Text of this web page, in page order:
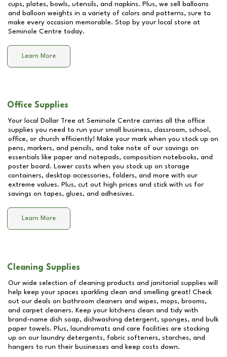
cups, plates, bowls, utensils, and napkins. Plus, we sell balloons
and balloon weights in a variety of colors and patterns, sure to
make every occasion memorable. Stop by your local store at
Seminole Centre today.
Learn More
Office Supplies
Your local Dollar Tree at Seminole Centre carries all the office
supplies you need to run your small business, classroom, school,
office, or church efficiently! Make your mark when you stock up on
pens, markers, and pencils, and take note of our savings on
essentials like paper and notepads, composition notebooks, and
poster board. Lower costs when you stock up on storage
containers, desktop accessories, folders, and more with our
extreme values. Plus, cut out high prices and stick with us for
savings on tapes, glues, and adhesives.
Learn More
Cleaning Supplies
Our wide selection of cleaning products and janitorial supplies will
help keep your spaces sparkling clean and smelling great! Check
out our deals on bathroom cleaners and wipes, mops, brooms,
and carpet cleaners. Keep your kitchens clean and tidy with
brand-name dish soap, dishwashing detergent, sponges, and bulk
paper towels. Plus, laundromats and care facilities are stocking
up on our laundry detergents, fabric softeners, starches, and
hangers to run their businesses and keep costs down.